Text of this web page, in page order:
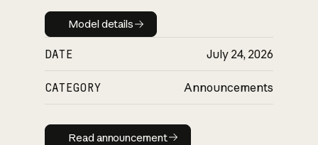
Model details
Model details
DATE July 24, 2026
CATEGORY Announcements
Read announcement
Read announcement